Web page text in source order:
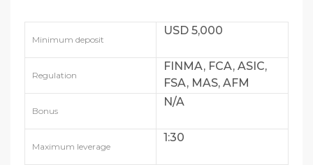
Minimum deposit
USD 5,000
Regulation
FINMA, FCA, ASIC,
FSA, MAS, AFM
Bonus
N/A
Maximum leverage
1:30